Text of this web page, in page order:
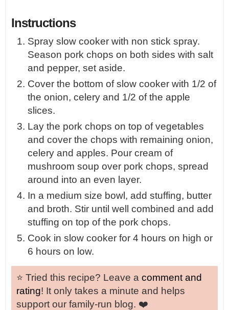
Instructions
Spray slow cooker with non stick spray.
Season pork chops on both sides with salt
and pepper, set aside.
Cover the bottom of slow cooker with 1/2 of
the onion, celery and 1/2 of the apple
slices.
Lay the pork chops on top of vegetables
and cover the chops with remaining onion,
celery and apples. Pour cream of
mushroom soup over pork chops, spread
around into an even layer.
In a medium size bowl, add stuffing, butter
and broth. Stir until well combined and add
stuffing on top of the pork chops.
Cook in slow cooker for 4 hours on high or
6 hours on low.
⭐️ Tried this recipe? Leave a comment and
rating! It only takes a minute and helps
support our family-run blog. ❤️